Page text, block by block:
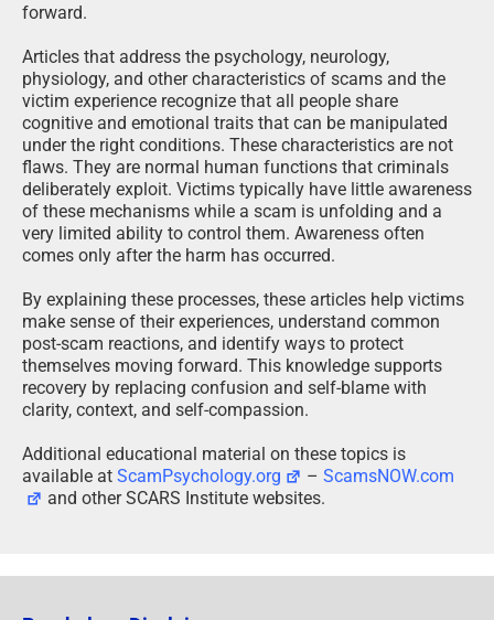
forward.
Articles that address the psychology, neurology,
physiology, and other characteristics of scams and the
victim experience recognize that all people share
cognitive and emotional traits that can be manipulated
under the right conditions. These characteristics are not
flaws. They are normal human functions that criminals
deliberately exploit. Victims typically have little awareness
of these mechanisms while a scam is unfolding and a
very limited ability to control them. Awareness often
comes only after the harm has occurred.
By explaining these processes, these articles help victims
make sense of their experiences, understand common
post-scam reactions, and identify ways to protect
themselves moving forward. This knowledge supports
recovery by replacing confusion and self-blame with
clarity, context, and self-compassion.
Additional educational material on these topics is
available at ScamPsychology.org –ScamsNOW.com
and other SCARS Institute websites.